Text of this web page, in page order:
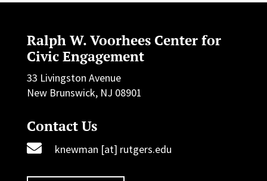
Ralph W. Voorhees Center for
Civic Engagement
33 Livingston Avenue
New Brunswick, NJ 08901
Contact Us
 knewman [at] rutgers.edu